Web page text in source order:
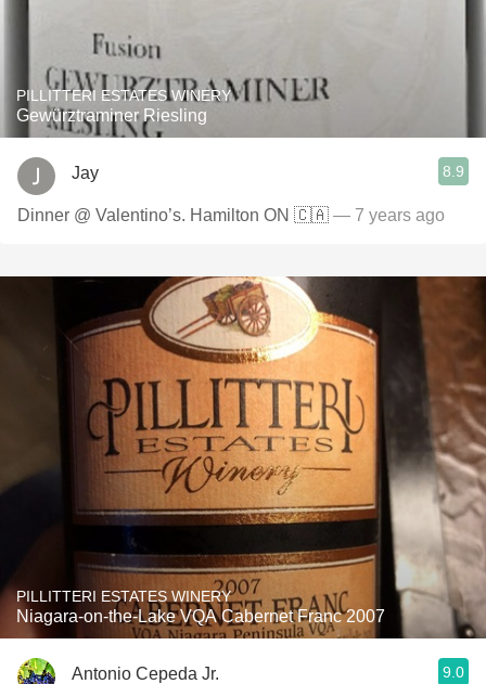
PILLITTERI ESTATES WINERY
Gewürztraminer Riesling
Jay 8.9
Dinner @ Valentino’s. Hamilton ON 🇨🇦 — 7 years ago
PILLITTERI ESTATES WINERY
Niagara-on-the-Lake VQA Cabernet Franc 2007
Antonio Cepeda Jr. 9.0